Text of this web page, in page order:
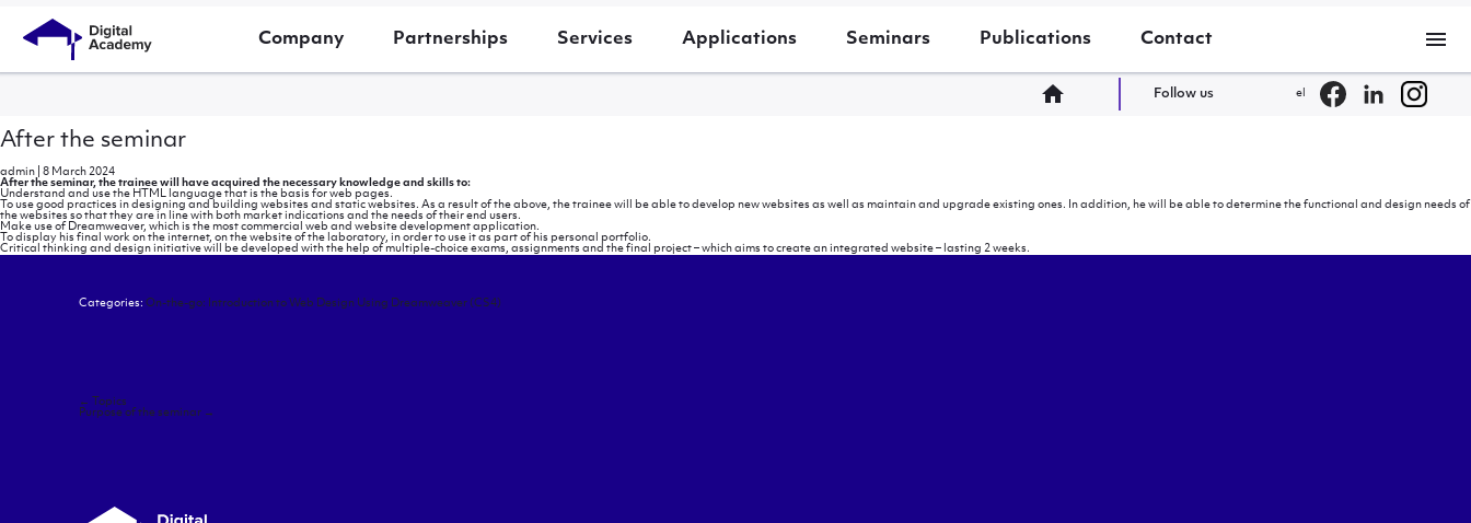
Company Partnerships Services Applications Seminars Publications Contact menu
home Follow us el
After the seminar
admin
8 March 2024
After the seminar, the trainee will have acquired the necessary knowledge and skills to:
Understand and use the HTML language that is the basis for web pages.
To use good practices in designing and building websites and static websites. As a result of the above, the trainee will be able to develop new websites as well as maintain and upgrade existing ones. In addition, he will be able to determine the functional and design needs of
the websites so that they are in line with both market indications and the needs of their end users.
Make use of Dreamweaver, which is the most commercial web and website development application.
To display his final work on the internet, on the website of the laboratory, in order to use it as part of his personal portfolio.
Critical thinking and design initiative will be developed with the help of multiple-choice exams, assignments and the final project – which aims to create an integrated website – lasting 2 weeks.
Categories: On-the-go: Introduction to Web Design Using Dreamweaver (CS4)
Post
navigation
←
Topics
Purpose of the seminar →